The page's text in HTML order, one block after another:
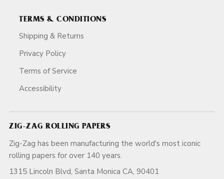
TERMS & CONDITIONS
Shipping & Returns
Privacy Policy
Terms of Service
Accessibility
ZIG-ZAG ROLLING PAPERS
Zig-Zag has been manufacturing the world's most iconic
rolling papers for over 140 years.
1315 Lincoln Blvd, Santa Monica CA, 90401